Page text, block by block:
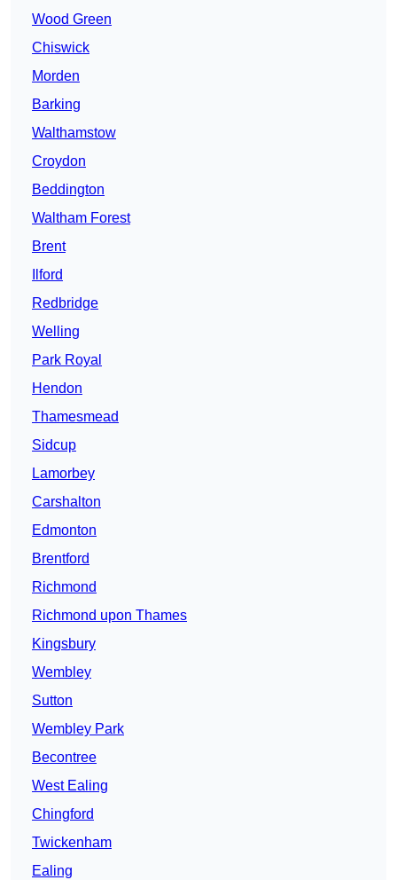
Wood Green
Chiswick
Morden
Barking
Walthamstow
Croydon
Beddington
Waltham Forest
Brent
Ilford
Redbridge
Welling
Park Royal
Hendon
Thamesmead
Sidcup
Lamorbey
Carshalton
Edmonton
Brentford
Richmond
Richmond upon Thames
Kingsbury
Wembley
Sutton
Wembley Park
Becontree
West Ealing
Chingford
Twickenham
Ealing